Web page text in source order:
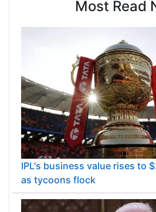
Most Read
IPL's business value rises to
as tycoons flock